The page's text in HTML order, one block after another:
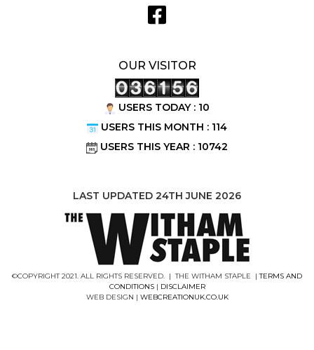
OUR VISITOR
USERS TODAY : 10
USERS THIS MONTH : 114
USERS THIS YEAR : 10742
LAST UPDATED 24TH JUNE 2026
©COPYRIGHT 2021. ALL RIGHTS RESERVED. | THE WITHAM STAPLE |TERMS AND
CONDITIONS| DISCLAIMER
WEB DESIGN | WEBCREATIONUK.CO.UK